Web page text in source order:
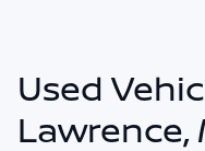
Used
Lawrence,